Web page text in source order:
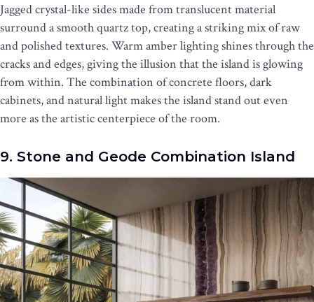
Jagged crystal-like sides made from translucent material
surround a smooth quartz top, creating a striking mix of raw
and polished textures. Warm amber lighting shines through the
cracks and edges, giving the illusion that the island is glowing
from within. The combination of concrete floors, dark
cabinets, and natural light makes the island stand out even
more as the artistic centerpiece of the room.
9. Stone and Geode Combination Island